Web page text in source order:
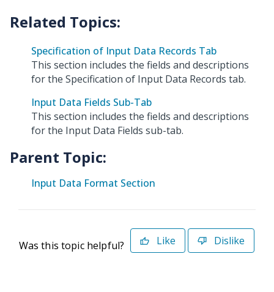
Specification of Input Data Records Tab
This section includes the fields and descriptions
for the Specification of Input Data Records tab.
Input Data Fields Sub-Tab
This section includes the fields and descriptions
for the Input Data Fields sub-tab.
Parent Topic:
Input Data Format Section
Was this topic helpful? Like Dislike